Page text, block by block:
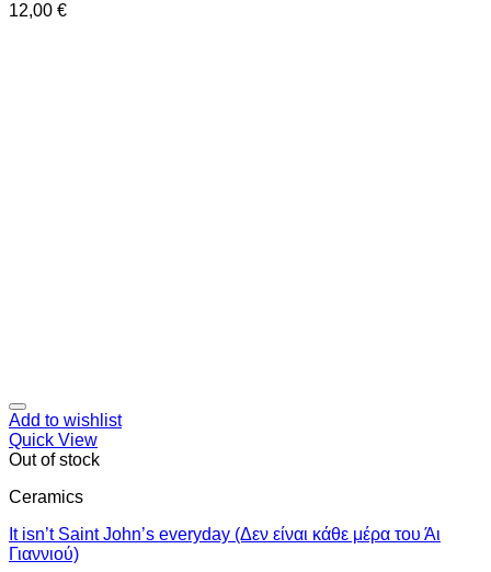
12,00 €
Add to wishlist
Quick View
Out of stock
Ceramics
It isn’t Saint John’s everyday (Δεν είναι κάθε μέρα του Άι
Γιαννιού)